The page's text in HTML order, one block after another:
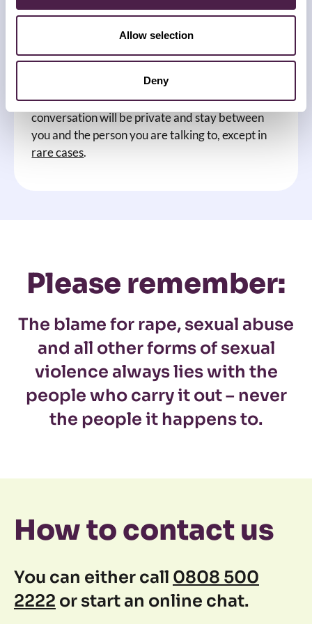
Allow selection
Deny
How the conversation will go
What we talk about will be completely up to you.
You do not have to share any details or
information you are not comfortable sharing. The
conversation will be private and stay between
you and the person you are talking to, except in
rare cases.
Please remember:
The blame for rape, sexual abuse
and all other forms of sexual
violence always lies with the
people who carry it out – never
the people it happens to.
How to contact us
You can either call 0808 500
2222 or start an online chat.